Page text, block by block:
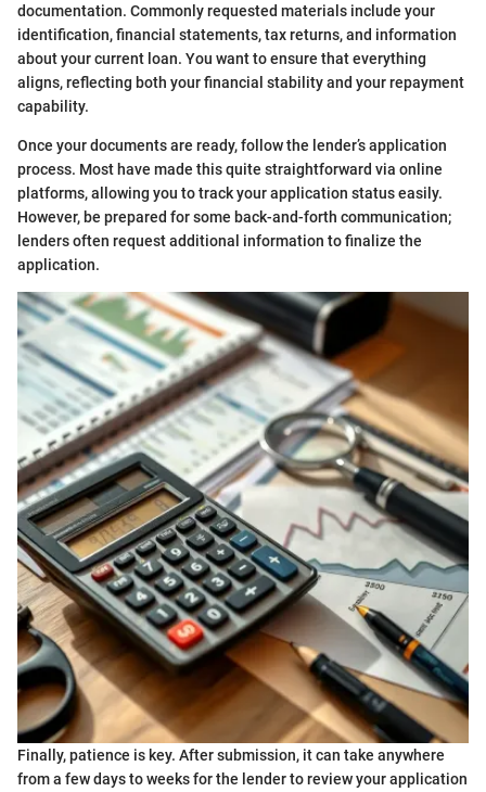
documentation. Commonly requested materials include your
identification, financial statements, tax returns, and information
about your current loan. You want to ensure that everything
aligns, reflecting both your financial stability and your repayment
capability.
Once your documents are ready, follow the lender’s application
process. Most have made this quite straightforward via online
platforms, allowing you to track your application status easily.
However, be prepared for some back-and-forth communication;
lenders often request additional information to finalize the
application.
Finally, patience is key. After submission, it can take anywhere
from a few days to weeks for the lender to review your application